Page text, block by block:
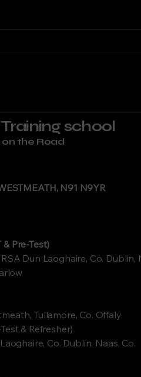
school
the Road
N91 N9YR
Pre-Test)
Dun Laoghaire, Co. Dublin,
Tullamore, Co. Offaly
& Refresher)
Co. Dublin, Naas, Co.